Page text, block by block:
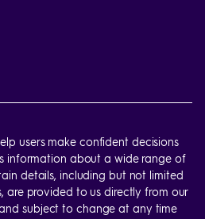
users make confident decisions
information about a wide range of
details, including but not limited
are provided to us directly from our
subject to change at any time